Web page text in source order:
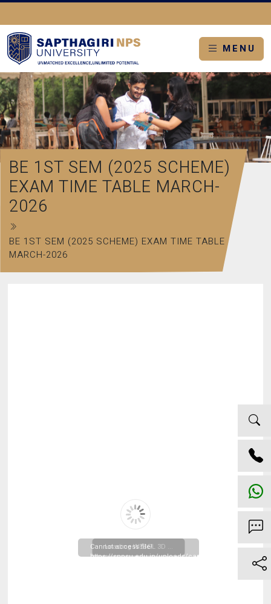
MENU
BE 1ST SEM (2025 SCHEME)
EXAM TIME TABLE MARCH-
2026
BE 1ST SEM (2025 SCHEME) EXAM TIME TABLE
MARCH-2026
Loading WEBGL 3D ...
Cannot access file!
https://snpsu.edu.in/uploads/campus_resources/